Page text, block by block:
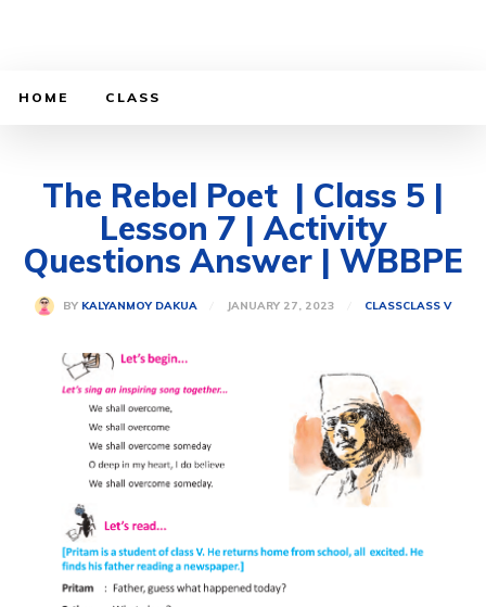
HOME CLASS
The Rebel Poet | Class 5 |
Lesson 7 | Activity
Questions Answer | WBBPE
BY KALYANMOY DAKUA JANUARY 27, 2023 CLASSCLASS V